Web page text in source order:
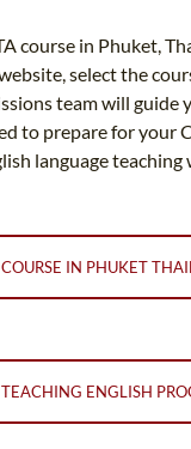
course in Phuket,
select the
team will
to prepare for your
language teaching
IN PHUKET
ENGLISH